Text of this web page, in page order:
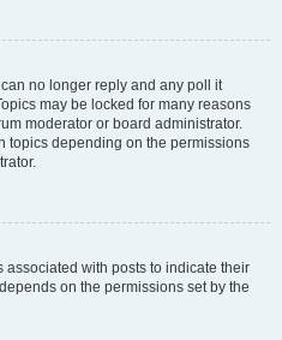
no longer reply and any poll it
may be locked for many reasons
moderator or board administrator.
topics depending on the permissions
with posts to indicate their
on the permissions set by the